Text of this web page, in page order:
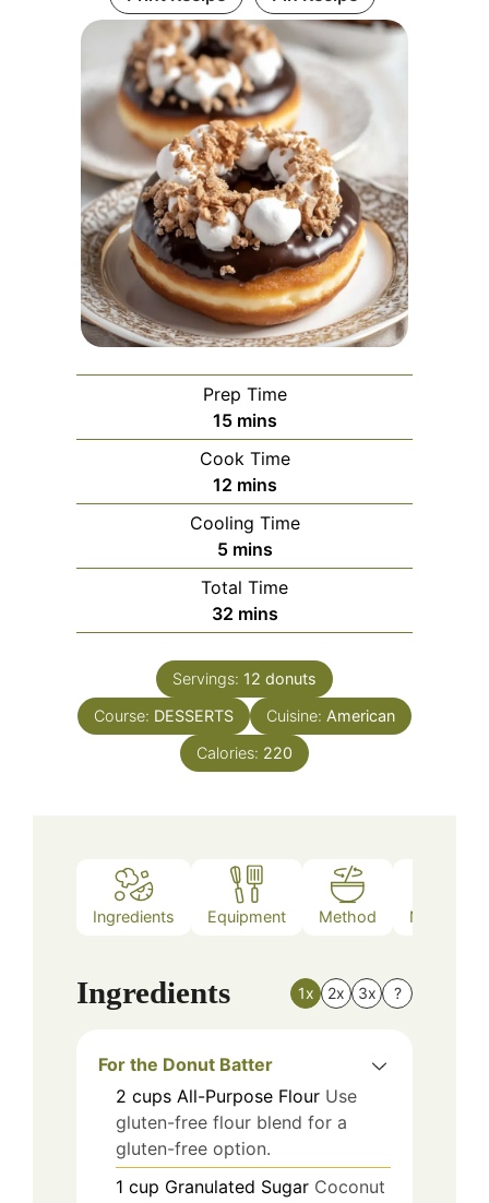
Prep Time
15minutes
mins
Cook Time
12minutes
mins
Cooling Time
5minutes
mins
Total Time
32minutes
mins
Servings: 12 donuts
Course: DESSERTS Cuisine: American
Calories: 220
Ingredients Equipment Method Nutrition
Ingredients 1x 2x 3x ?
For the Donut Batter
2 cups All-Purpose Flour Use
gluten-free flour blend for a
gluten-free option.
1 cup Granulated Sugar Coconut